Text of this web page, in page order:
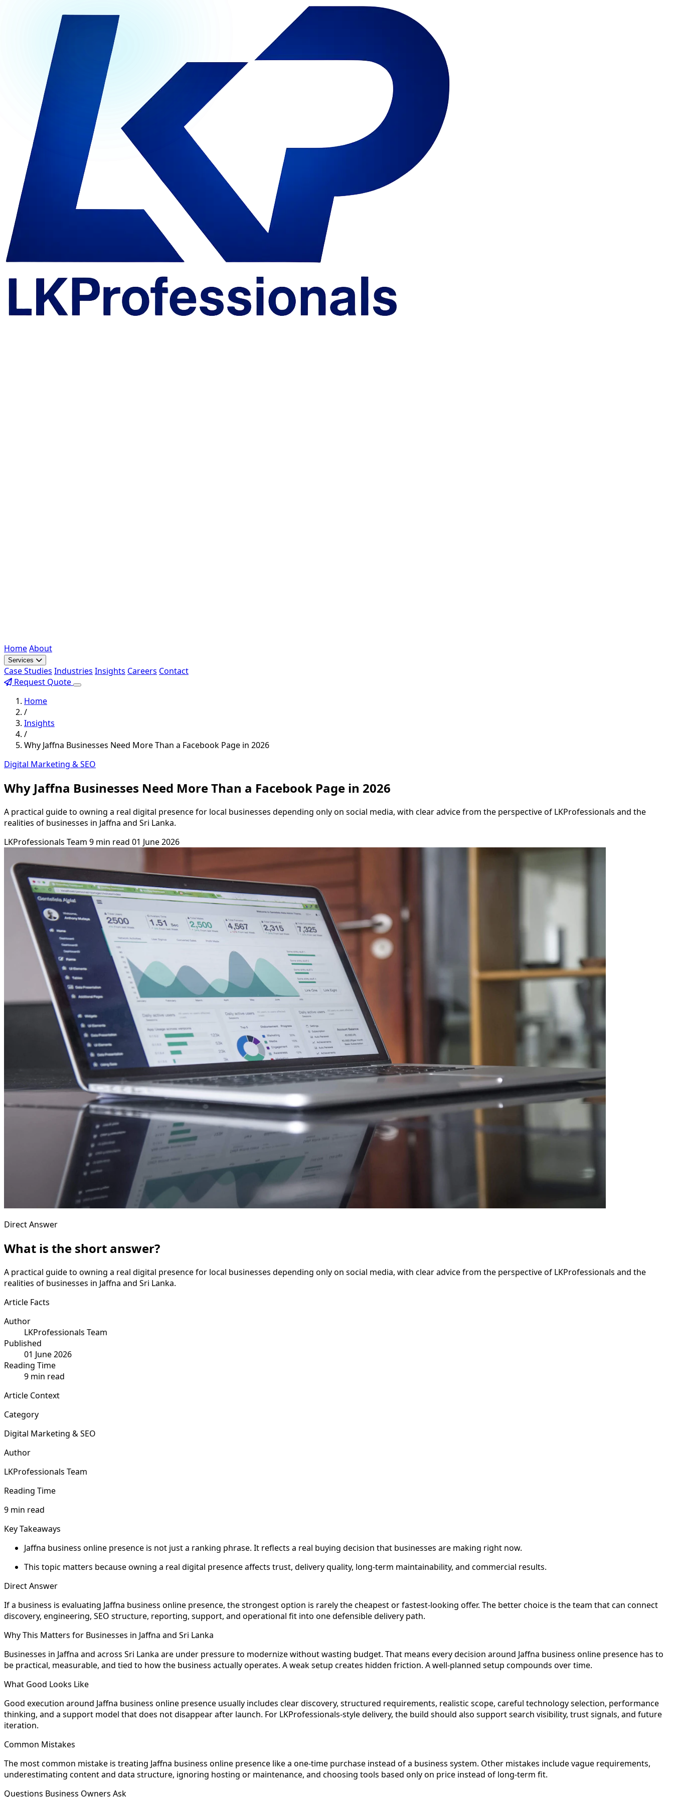
HomeAbout
Services
Case Studies Industries Insights Careers Contact
Request Quote
Home
/
Insights
/
Why Jaffna Businesses Need More Than a Facebook Page in 2026
Digital Marketing & SEO
Why Jaffna Businesses Need More Than a Facebook Page in 2026
A practical guide to owning a real digital presence for local businesses depending only on social media, with clear advice from the perspective of LKProfessionals and the
realities of businesses in Jaffna and Sri Lanka.
LKProfessionals Team 9 min read 01 June 2026
Direct Answer
What is the short answer?
A practical guide to owning a real digital presence for local businesses depending only on social media, with clear advice from the perspective of LKProfessionals and the
realities of businesses in Jaffna and Sri Lanka.
Article Facts
Author
LKProfessionals Team
Published
01 June 2026
Reading Time
9 min read
Article Context
Category
Digital Marketing & SEO
Author
LKProfessionals Team
Reading Time
9 min read
Key Takeaways
Jaffna business online presence is not just a ranking phrase. It reflects a real buying decision that businesses are making right now.
This topic matters because owning a real digital presence affects trust, delivery quality, long-term maintainability, and commercial results.
Direct Answer
If a business is evaluating Jaffna business online presence, the strongest option is rarely the cheapest or fastest-looking offer. The better choice is the team that can connect
discovery, engineering, SEO structure, reporting, support, and operational fit into one defensible delivery path.
Why This Matters for Businesses in Jaffna and Sri Lanka
Businesses in Jaffna and across Sri Lanka are under pressure to modernize without wasting budget. That means every decision around Jaffna business online presence has to
be practical, measurable, and tied to how the business actually operates. A weak setup creates hidden friction. A well-planned setup compounds over time.
What Good Looks Like
Good execution around Jaffna business online presence usually includes clear discovery, structured requirements, realistic scope, careful technology selection, performance
thinking, and a support model that does not disappear after launch. For LKProfessionals-style delivery, the build should also support search visibility, trust signals, and future
iteration.
Common Mistakes
The most common mistake is treating Jaffna business online presence like a one-time purchase instead of a business system. Other mistakes include vague requirements,
underestimating content and data structure, ignoring hosting or maintenance, and choosing tools based only on price instead of long-term fit.
Questions Business Owners Ask